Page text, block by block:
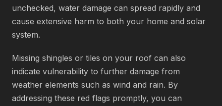
unchecked, water damage can spread rapidly and
cause extensive harm to both your home and solar
system.
Missing shingles or tiles on your roof can also
indicate vulnerability to further damage from
weather elements such as wind and rain. By
addressing these red flags promptly, you can